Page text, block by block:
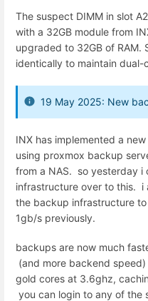
The suspect DIMM in slot
with a 32GB module from
upgraded to 32GB of RAM.
identically to maintain dual-
19 May 2025: New
INX has implemented a
using proxmox backup
from a NAS. so yesterday i
infrastructure over to this. i
the backup infrastructure
1gb/s previously.
backups are now much
(and more backend
gold cores at 3.6ghz,
you can login to any of the